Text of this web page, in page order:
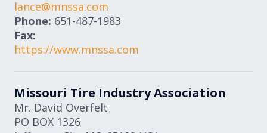
lance@mnssa.com
Phone: 651-487-1983
Fax:
https://www.mnssa.com
Missouri Tire Industry Association
Mr. David Overfelt
PO BOX 1326